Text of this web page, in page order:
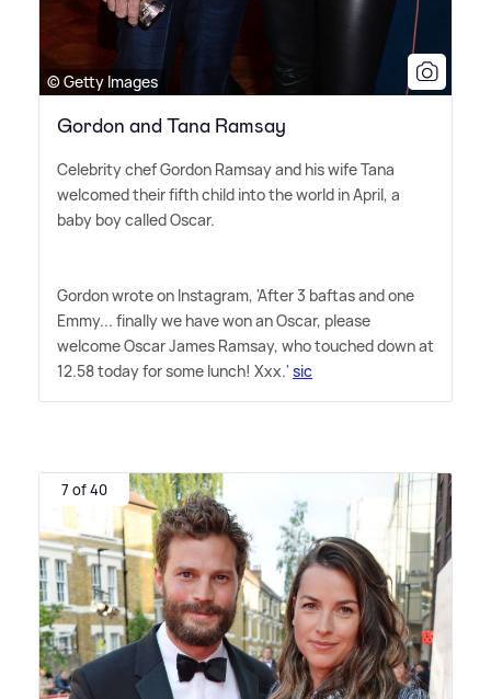
© Getty Images
Gordon and Tana Ramsay
Celebrity chef Gordon Ramsay and his wife Tana
welcomed their fifth child into the world in April, a
baby boy called Oscar.
Gordon wrote on Instagram, 'After 3 baftas and one
Emmy... finally we have won an Oscar, please
welcome Oscar James Ramsay, who touched down at
12.58 today for some lunch! Xxx.' sic
7 of 40